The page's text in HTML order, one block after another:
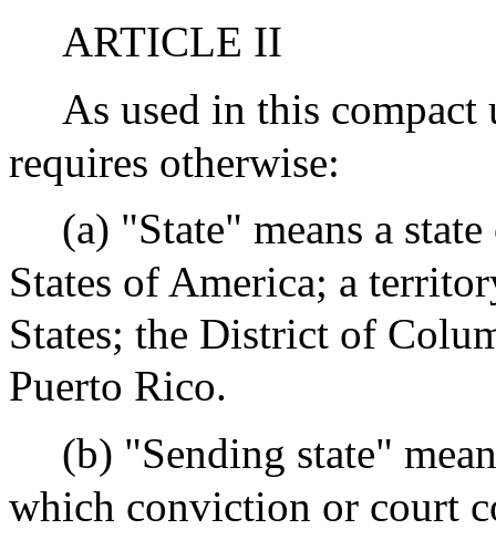
ARTICLE II
As used in this
requires otherwise:
(a) "State" means a
States of America; a
States; the District of
Puerto Rico.
(b) "Sending state"
which conviction or court